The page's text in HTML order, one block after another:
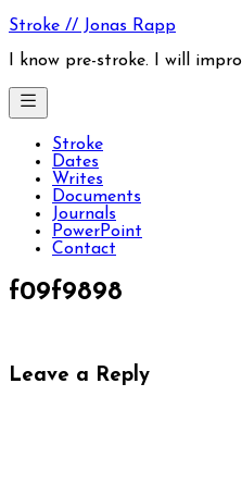
Skip
content
Stroke // Jonas Rapp
I know pre-stroke. I will
Stroke
Dates
Writes
Documents
Journals
PowerPoint
Contact
f09f9898
Leave a Reply